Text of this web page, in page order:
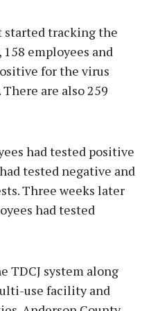
started tracking the
employees and
for the virus
are also 259
had tested positive
tested negative and
Three weeks later
had tested
TDCJ system along
use facility and